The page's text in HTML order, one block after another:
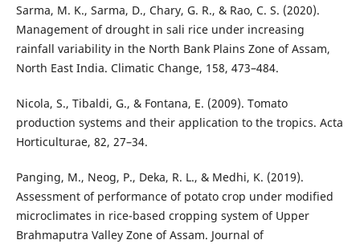
Sarma, M. K., Sarma, D., Chary, G. R., & Rao, C. S. (2020).
Management of drought in sali rice under increasing
rainfall variability in the North Bank Plains Zone of Assam,
North East India. Climatic Change, 158, 473–484.
Nicola, S., Tibaldi, G., & Fontana, E. (2009). Tomato
production systems and their application to the tropics. Acta
Horticulturae, 82, 27–34.
Panging, M., Neog, P., Deka, R. L., & Medhi, K. (2019).
Assessment of performance of potato crop under modified
microclimates in rice-based cropping system of Upper
Brahmaputra Valley Zone of Assam. Journal of